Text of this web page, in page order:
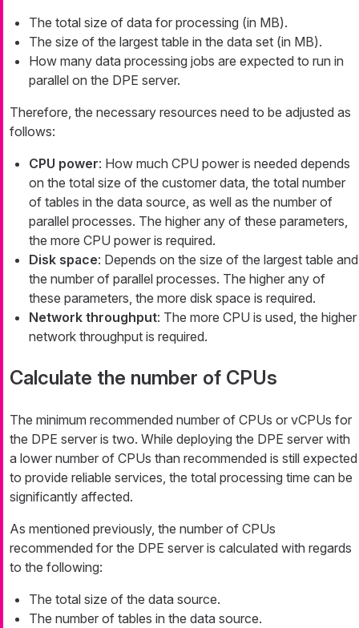
The total size of data for processing (in MB).
The size of the largest table in the data set (in MB).
How many data processing jobs are expected to run in
parallel on the DPE server.
Therefore, the necessary resources need to be adjusted as
follows:
CPU power: How much CPU power is needed depends
on the total size of the customer data, the total number
of tables in the data source, as well as the number of
parallel processes. The higher any of these parameters,
the more CPU power is required.
Disk space: Depends on the size of the largest table and
the number of parallel processes. The higher any of
these parameters, the more disk space is required.
Network throughput: The more CPU is used, the higher
network throughput is required.
Calculate the number of CPUs
The minimum recommended number of CPUs or vCPUs for
the DPE server is two. While deploying the DPE server with
a lower number of CPUs than recommended is still expected
to provide reliable services, the total processing time can be
significantly affected.
As mentioned previously, the number of CPUs
recommended for the DPE server is calculated with regards
to the following:
The total size of the data source.
The number of tables in the data source.